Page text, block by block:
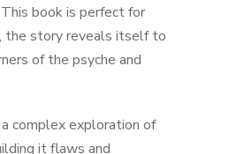
book is perfect for
the story reveals itself to
of the psyche and
complex exploration of
it flaws and